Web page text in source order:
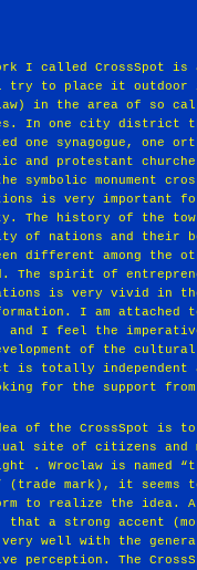
I called CrossSpot is
to place it outdoor
in the area of so
In one city district
one synagogue, one
and protestant
symbolic monument
is very important
The history of the
of nations and their
different among the
The spirit of
is very vivid in
I am attached
and I feel the
of the cultural
is totally independent
for the support
of the CrossSpot is
site of citizens and
. Wroclaw is named
(trade mark), it seems
to realize the idea.
that a strong accent
very well with the
perception. The